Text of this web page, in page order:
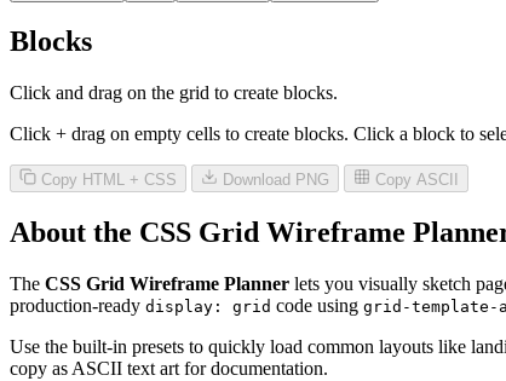
Blocks
Click and drag on the grid to create blocks.
Click + drag on empty cells to create blocks. Click a block to
Copy HTML + CSS Download PNG Copy ASCII
About the CSS Grid Wireframe
The CSS Grid Wireframe Planner lets you visually sketch
production-ready display: grid code using grid-template-
Use the built-in presets to quickly load common layouts like
copy as ASCII text art for documentation.